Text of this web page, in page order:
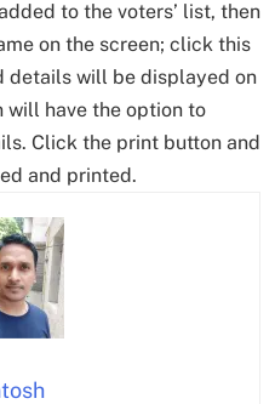
to the voters’ list, then
on the screen; click this
details will be displayed on
will have the option to
Click the print button and
and printed.